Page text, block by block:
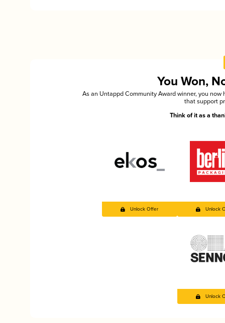
You Won,
As an Untappd Community Award winner, you
that support
Think of it as a
Unlock Offer Unlock
Unlock